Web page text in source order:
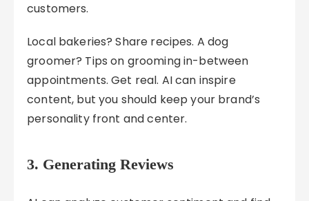
customers.
Local bakeries? Share recipes. A dog
groomer? Tips on grooming in-between
appointments. Get real. AI can inspire
content, but you should keep your brand’s
personality front and center.
3. Generating Reviews